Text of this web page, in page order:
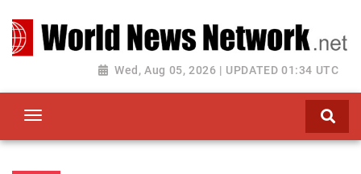
Wed, Aug 05, 2026 | UPDATED 01:34 UTC
Toggle navigation